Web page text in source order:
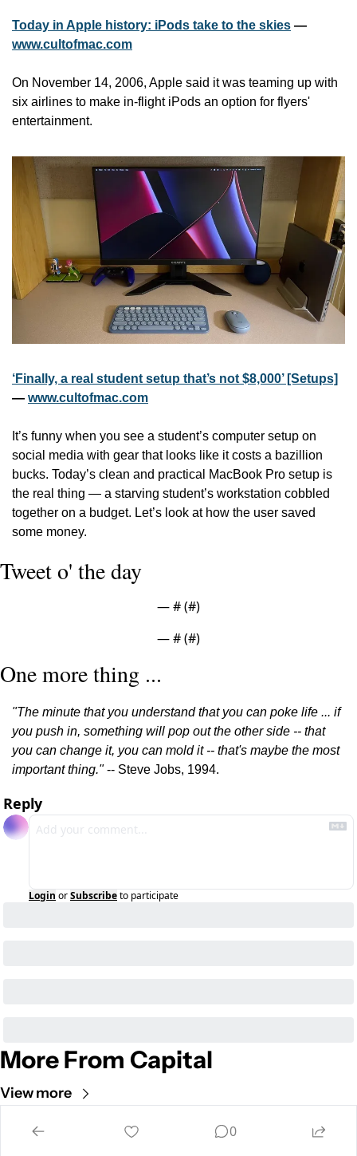
Today in Apple history: iPods take to the skies
www.cultofmac.com
On November 14, 2006, Apple said it was teaming up with
six airlines to make in-flight iPods an option for flyers'
entertainment.
‘Finally, a real student setup that’s not $8,000’ [Setups]
— www.cultofmac.com
It’s funny when you see a student’s computer setup on
social media with gear that looks like it costs a bazillion
bucks. Today’s clean and practical MacBook Pro setup is
the real thing — a starving student’s workstation cobbled
together on a budget. Let’s look at how the user saved
some money.
Tweet o' the day
— # (#)
— # (#)
One more thing ...
"The minute that you understand that you can poke life ... if
you push in, something will pop out the other side -- that
you can change it, you can mold it -- that's maybe the most
important thing." -- Steve Jobs, 1994.
Reply
Login orSubscribeto participate
More From Capital
View more
Cult of Mac
0